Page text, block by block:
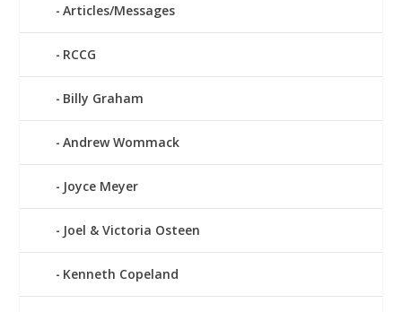
Articles/Messages
RCCG
Billy Graham
Andrew Wommack
Joyce Meyer
Joel & Victoria Osteen
Kenneth Copeland